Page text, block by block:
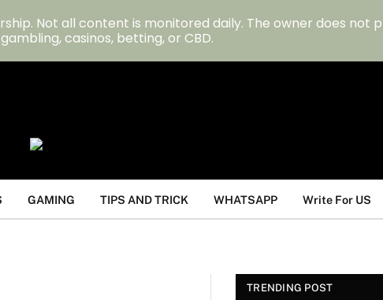
GAMING TIPS AND TRICK WHATSAPP Write For US
TRENDING POST
Not all content is monitored daily. The owner does not
casinos, betting, or CBD.